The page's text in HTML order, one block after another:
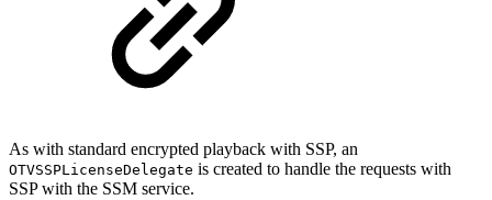
As with standard encrypted playback with SSP, an
OTVSSPLicenseDelegate is created to handle the requests with
SSP with the SSM service.